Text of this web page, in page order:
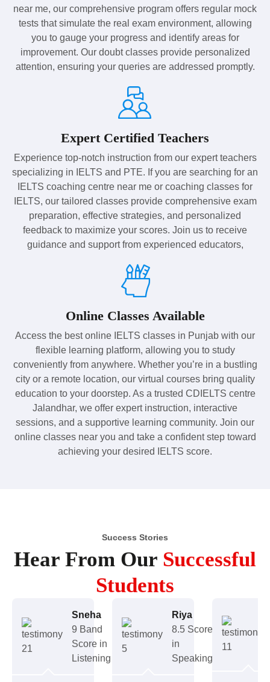
near me, our comprehensive program offers regular mock
tests that simulate the real exam environment, allowing
you to gauge your progress and identify areas for
improvement. Our doubt classes provide personalized
attention, ensuring your queries are addressed promptly.
Expert Certified Teachers
Experience top-notch instruction from our expert teachers
specializing in IELTS and PTE. If you are searching for an
IELTS coaching centre near me or coaching classes for
IELTS, our tailored classes provide comprehensive exam
preparation, effective strategies, and personalized
feedback to maximize your scores. Join us to receive
guidance and support from experienced educators,
Online Classes Available
Access the best online IELTS classes in Punjab with our
flexible learning platform, allowing you to study
conveniently from anywhere. Whether you’re in a bustling
city or a remote location, our virtual courses bring quality
education to your doorstep. As a trusted CDIELTS centre
Jalandhar, we offer expert instruction, interactive
sessions, and a supportive learning community. Join our
online classes near you and take a confident step toward
achieving your desired IELTS score.
Success Stories
Hear From Our Successful
Students
Sneha
9 Band
Score in
Listening
Riya
8.5 Score
in
Speaking